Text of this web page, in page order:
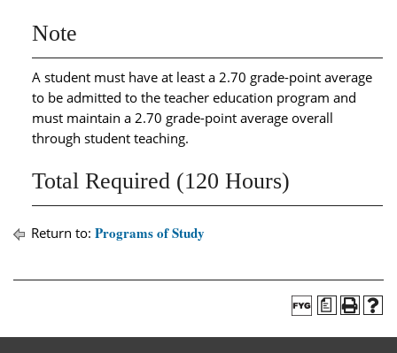
Note
A student must have at least a 2.70 grade-point average
to be admitted to the teacher education program and
must maintain a 2.70 grade-point average overall
through student teaching.
Total Required (120 Hours)
Return to: Programs of Study
a